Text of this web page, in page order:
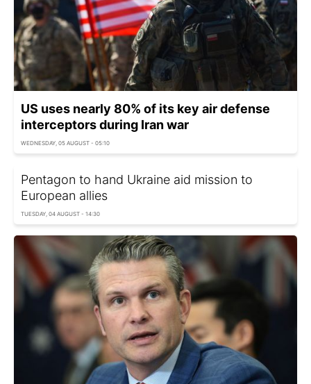
US uses nearly 80% of its key air defense
interceptors during Iran war
WEDNESDAY, 05 AUGUST - 05:10
Pentagon to hand Ukraine aid mission to
European allies
TUESDAY, 04 AUGUST - 14:30